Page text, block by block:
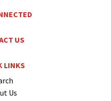
US
LINKS
Us